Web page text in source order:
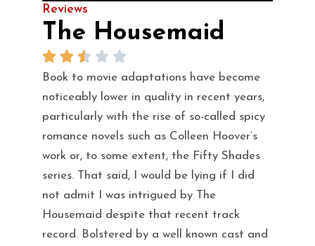
Reviews
The Housemaid
Book to movie adaptations have become
noticeably lower in quality in recent years,
particularly with the rise of so-called spicy
romance novels such as Colleen Hoover’s
work or, to some extent, the Fifty Shades
series. That said, I would be lying if I did
not admit I was intrigued by The
Housemaid despite that recent track
record. Bolstered by a well known cast and